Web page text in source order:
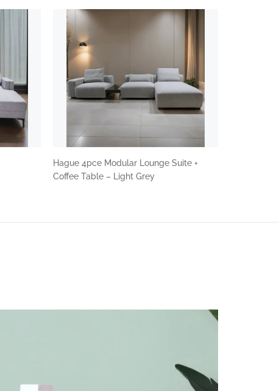
Hague 4pce Modular Lounge Suite +
Coffee Table – Light Grey